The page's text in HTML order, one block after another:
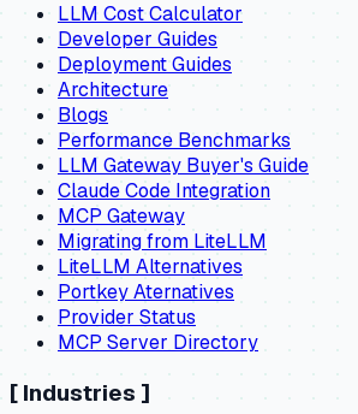
LLM Cost Calculator
Developer Guides
Deployment Guides
Architecture
Blogs
Performance Benchmarks
LLM Gateway Buyer's Guide
Claude Code Integration
MCP Gateway
Migrating from LiteLLM
LiteLLM Alternatives
Portkey Aternatives
Provider Status
MCP Server Directory
[ Industries ]